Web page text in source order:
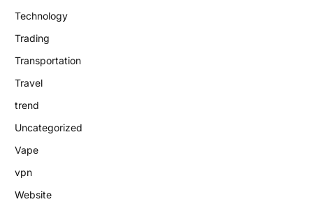
Technology
Trading
Transportation
Travel
trend
Uncategorized
Vape
vpn
Website